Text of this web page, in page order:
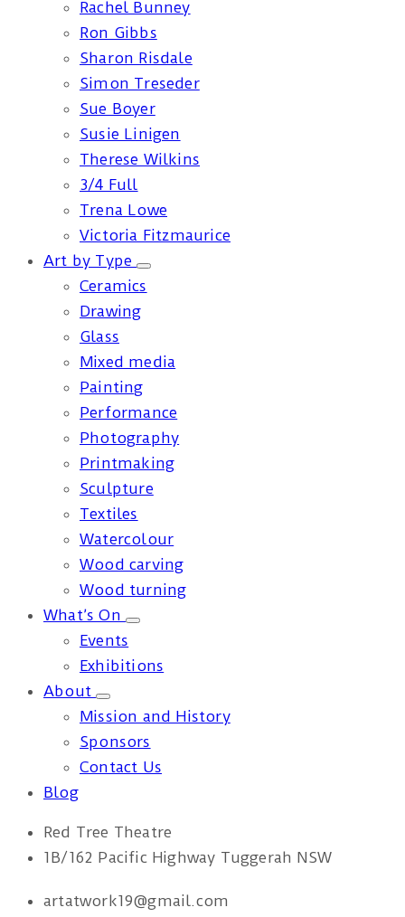
Rachel Bunney
Ron Gibbs
Sharon Risdale
Simon Treseder
Sue Boyer
Susie Linigen
Therese Wilkins
3/4 Full
Trena Lowe
Victoria Fitzmaurice
Art by Type
Ceramics
Drawing
Glass
Mixed media
Painting
Performance
Photography
Printmaking
Sculpture
Textiles
Watercolour
Wood carving
Wood turning
What’s On
Events
Exhibitions
About
Mission and History
Sponsors
Contact Us
Blog
Red Tree Theatre
1B/162 Pacific Highway Tuggerah NSW
artatwork19@gmail.com